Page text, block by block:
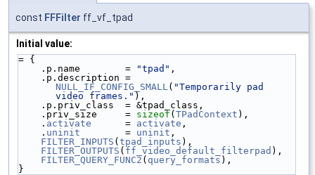
const FFFilter ff_vf_tpad
Initial value:
= {
    .p.name        =
"tpad" ,
NULL_IF_CONFIG_SMALL ( "Temporarily pad
video frames." ),
    .p.priv_class  = &tpad_class,
    .priv_size     =
sizeof ( TPadContext ),
    .
activate
      =
activate ,
    .
uninit
        =
uninit ,
FILTER_INPUTS ( tpad_inputs ),
FILTER_OUTPUTS ( ff_video_default_filterpad ),
FILTER_QUERY_FUNC2 ( query_formats ),
}